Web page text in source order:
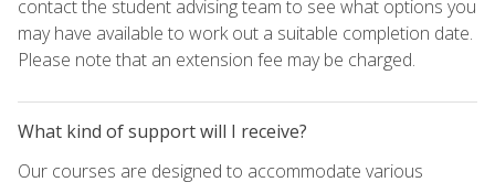
contact the student advising team to see what options you
may have available to work out a suitable completion date.
Please note that an extension fee may be charged.
What kind of support will I receive?
Our courses are designed to accommodate various